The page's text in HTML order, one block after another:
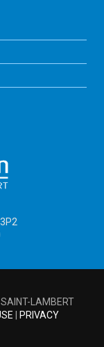
LAMBERT
PRIVACY